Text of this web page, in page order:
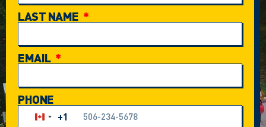
LAST NAME
EMAIL
PHONE
Canada +1
+1